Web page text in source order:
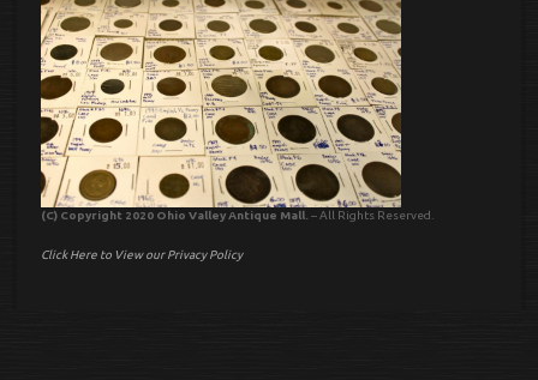
(C) Copyright 2020 Ohio Valley Antique Mall. – All Rights Reserved.
Click Here to View our Privacy Policy